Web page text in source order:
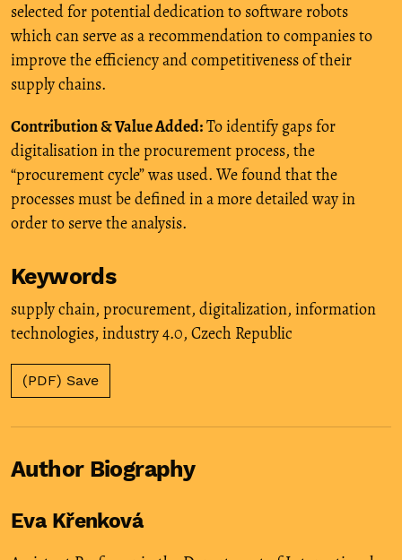
selected for potential dedication to software robots
which can serve as a recommendation to companies to
improve the efficiency and competitiveness of their
supply chains.
Contribution & Value Added:To identify gaps for
digitalisation in the procurement process, the
“procurement cycle” was used. We found that the
processes must be defined in a more detailed way in
order to serve the analysis.
Keywords
supply chain, procurement, digitalization, information
technologies, industry 4.0, Czech Republic
(PDF) Save
Author Biography
Eva Křenková